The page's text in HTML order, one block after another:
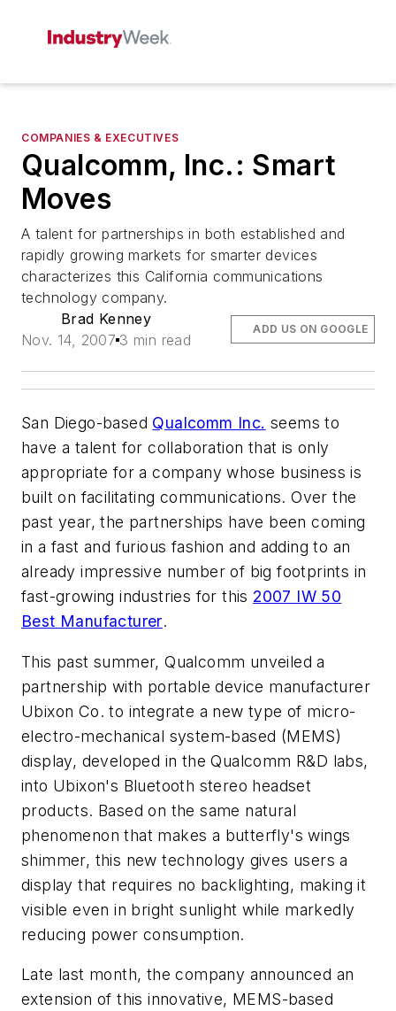
COMPANIES & EXECUTIVES
Qualcomm, Inc.: Smart
Moves
A talent for partnerships in both established and
rapidly growing markets for smarter devices
characterizes this California communications
technology company.
Brad Kenney
Nov. 14, 2007 3 min read
ADD US ON GOOGLE
San Diego-based Qualcomm Inc. seems to
have a talent for collaboration that is only
appropriate for a company whose business is
built on facilitating communications. Over the
past year, the partnerships have been coming
in a fast and furious fashion and adding to an
already impressive number of big footprints in
fast-growing industries for this 2007 IW 50
Best Manufacturer.
This past summer, Qualcomm unveiled a
partnership with portable device manufacturer
Ubixon Co. to integrate a new type of micro-
electro-mechanical system-based (MEMS)
display, developed in the Qualcomm R&D labs,
into Ubixon's Bluetooth stereo headset
products. Based on the same natural
phenomenon that makes a butterfly's wings
shimmer, this new technology gives users a
display that requires no backlighting, making it
visible even in bright sunlight while markedly
reducing power consumption.
Late last month, the company announced an
extension of this innovative, MEMS-based